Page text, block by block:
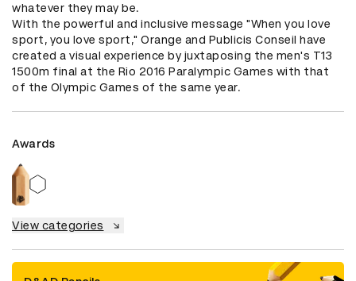
whatever they may be.
With the powerful and inclusive message "When you love
sport, you love sport," Orange and Publicis Conseil have
created a visual experience by juxtaposing the men's T13
1500m final at the Rio 2016 Paralympic Games with that
of the Olympic Games of the same year.
Awards
View categories